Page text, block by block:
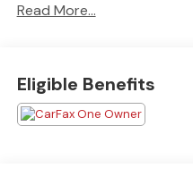
providing confidence in
System for crystal-clear
endless entertainment on
steering wheel adds a
Read More...
Eligible Benefits